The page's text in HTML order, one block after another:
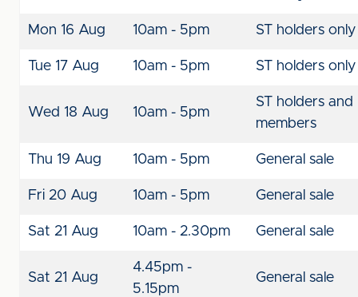
Mon 16 Aug 10am - 5pm ST holders only
Tue 17 Aug 10am - 5pm ST holders only
Wed 18 Aug 10am - 5pm
ST holders and
members
Thu 19 Aug 10am - 5pm General sale
Fri 20 Aug 10am - 5pm General sale
Sat 21 Aug 10am - 2.30pm General sale
Sat 21 Aug
4.45pm -
5.15pm
General sale